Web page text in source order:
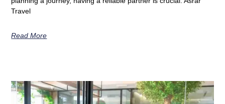
Travel
Read More